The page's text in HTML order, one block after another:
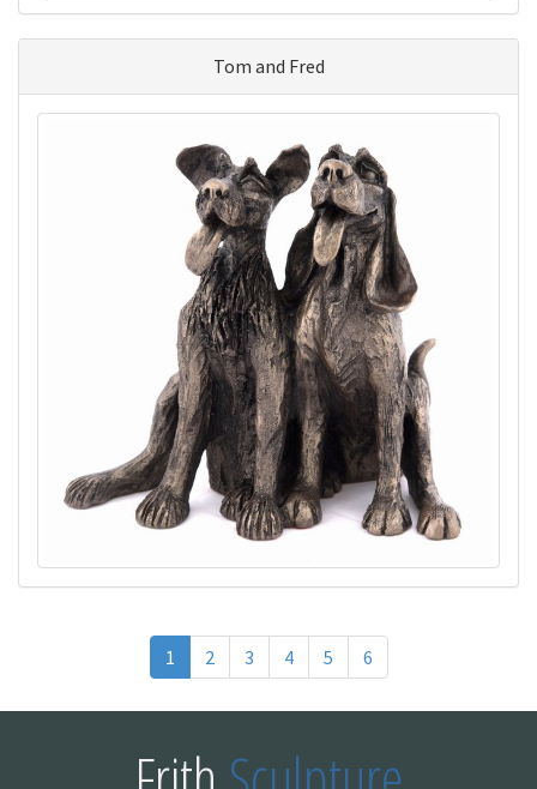
Tom and Fred
1 2 3 4 5 6